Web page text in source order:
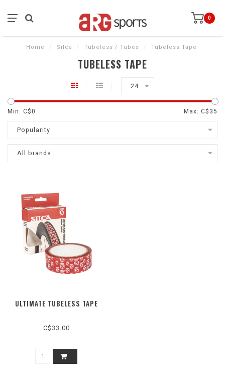
0
Home / Silca / Tubeless / Tubes / Tubeless Tape
TUBELESS TAPE
24
Min: C$0 Max: C$ 35
Popularity
All brands
ULTIMATE TUBELESS TAPE
C$33.00